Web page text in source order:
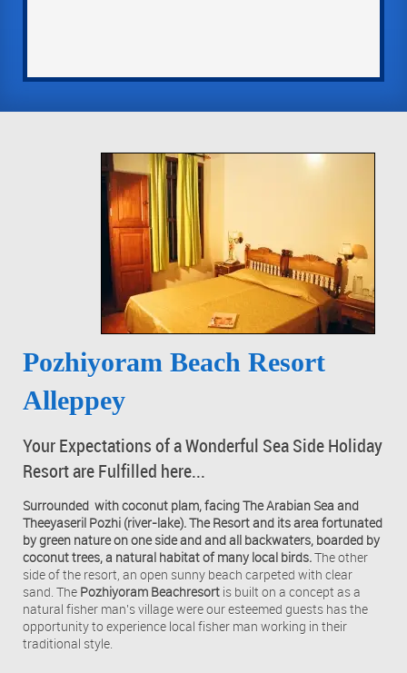
Pozhiyoram Beach Resort
Alleppey
Your Expectations of a Wonderful Sea Side Holiday
Resort are Fulfilled here...
Surrounded with coconut plam, facing The Arabian Sea and
Theeyaseril Pozhi (river-lake). The Resort and its area fortunated
by green nature on one side and and all backwaters, boarded by
coconut trees, a natural habitat of many local birds.The other
side of the resort, an open sunny beach carpeted with clear
sand. The Pozhiyoram Beachresortis built on a concept as a
natural fisher man's village were our esteemed guests has the
opportunity to experience local fisher man working in their
traditional style.